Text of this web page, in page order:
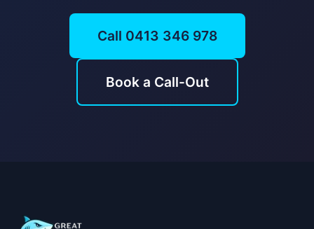
Call 0413 346 978
Book a Call-Out